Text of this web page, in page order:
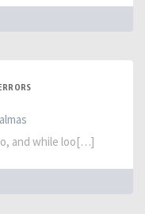
and while loo[…]